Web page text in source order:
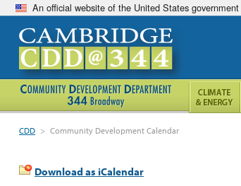
An official website of the United States government
CDD > Community Development Calendar
Download as iCalendar